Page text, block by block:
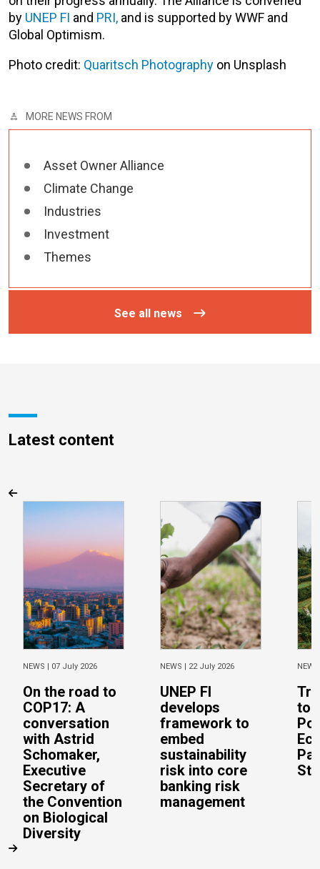
by UNEP FI and PRI, and is supported by WWF and
Global Optimism.
Photo credit: Quaritsch Photography on Unsplash
MORE NEWS FROM
Asset Owner Alliance
Climate Change
Industries
Investment
Themes
See all news
Latest content
NEWS | 07 July 2026
On the road to
COP17: A
conversation
with Astrid
Schomaker,
Executive
Secretary of
the Convention
on Biological
Diversity
NEWS | 22 July 2026
UNEP FI
develops
framework to
embed
sustainability
risk into core
banking risk
management
to